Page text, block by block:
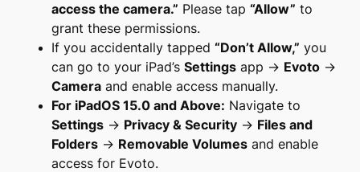
access the camera.” Please tap “Allow” to
grant these permissions.
If you accidentally tapped “Don’t Allow,” you
can go to your iPad’s Settings app → Evoto →
Camera and enable access manually.
For iPadOS 15.0 and Above: Navigate to
Settings → Privacy & Security → Files and
Folders → Removable Volumes and enable
access for Evoto.